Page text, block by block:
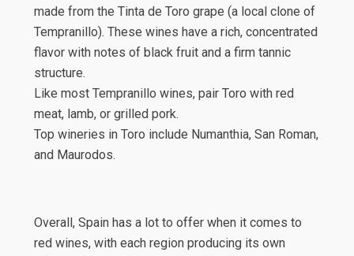
made from the Tinta de Toro grape (a local clone of
Tempranillo). These wines have a rich, concentrated
flavor with notes of black fruit and a firm tannic
structure.
Like most Tempranillo wines, pair Toro with red
meat, lamb, or grilled pork.
Top wineries in Toro include Numanthia, San Roman,
and Maurodos.
Overall, Spain has a lot to offer when it comes to
red wines, with each region producing its own